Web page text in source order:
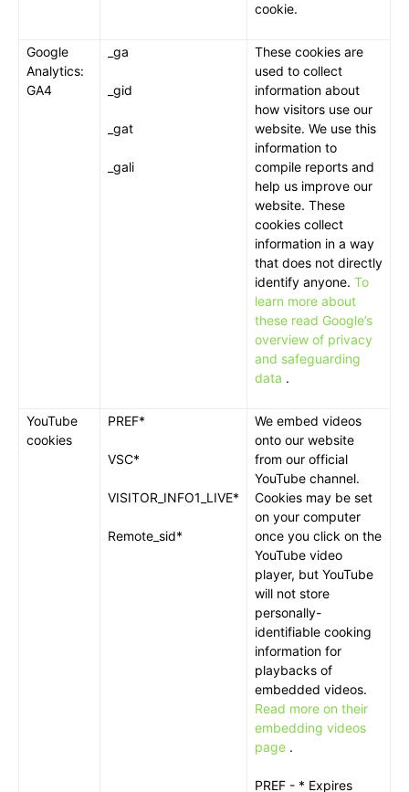
cookie.
Google
Analytics:
GA4
_ga
_gid
_gat
_gali
These cookies are
used to collect
information about
how visitors use our
website. We use this
information to
compile reports and
help us improve our
website. These
cookies collect
information in a way
that does not directly
identify anyone. To
learn more about
these read Google’s
overview of privacy
and safeguarding
data .
YouTube
cookies
PREF*
VSC*
VISITOR_INFO1_LIVE*
Remote_sid*
We embed videos
onto our website
from our official
YouTube channel.
Cookies may be set
on your computer
once you click on the
YouTube video
player, but YouTube
will not store
personally-
identifiable cooking
information for
playbacks of
embedded videos.
Read more on their
embedding videos
page .
PREF - * Expires